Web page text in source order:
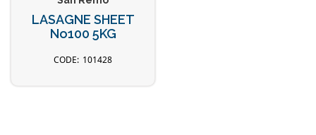
LASAGNE SHEET
No100 5KG
101428